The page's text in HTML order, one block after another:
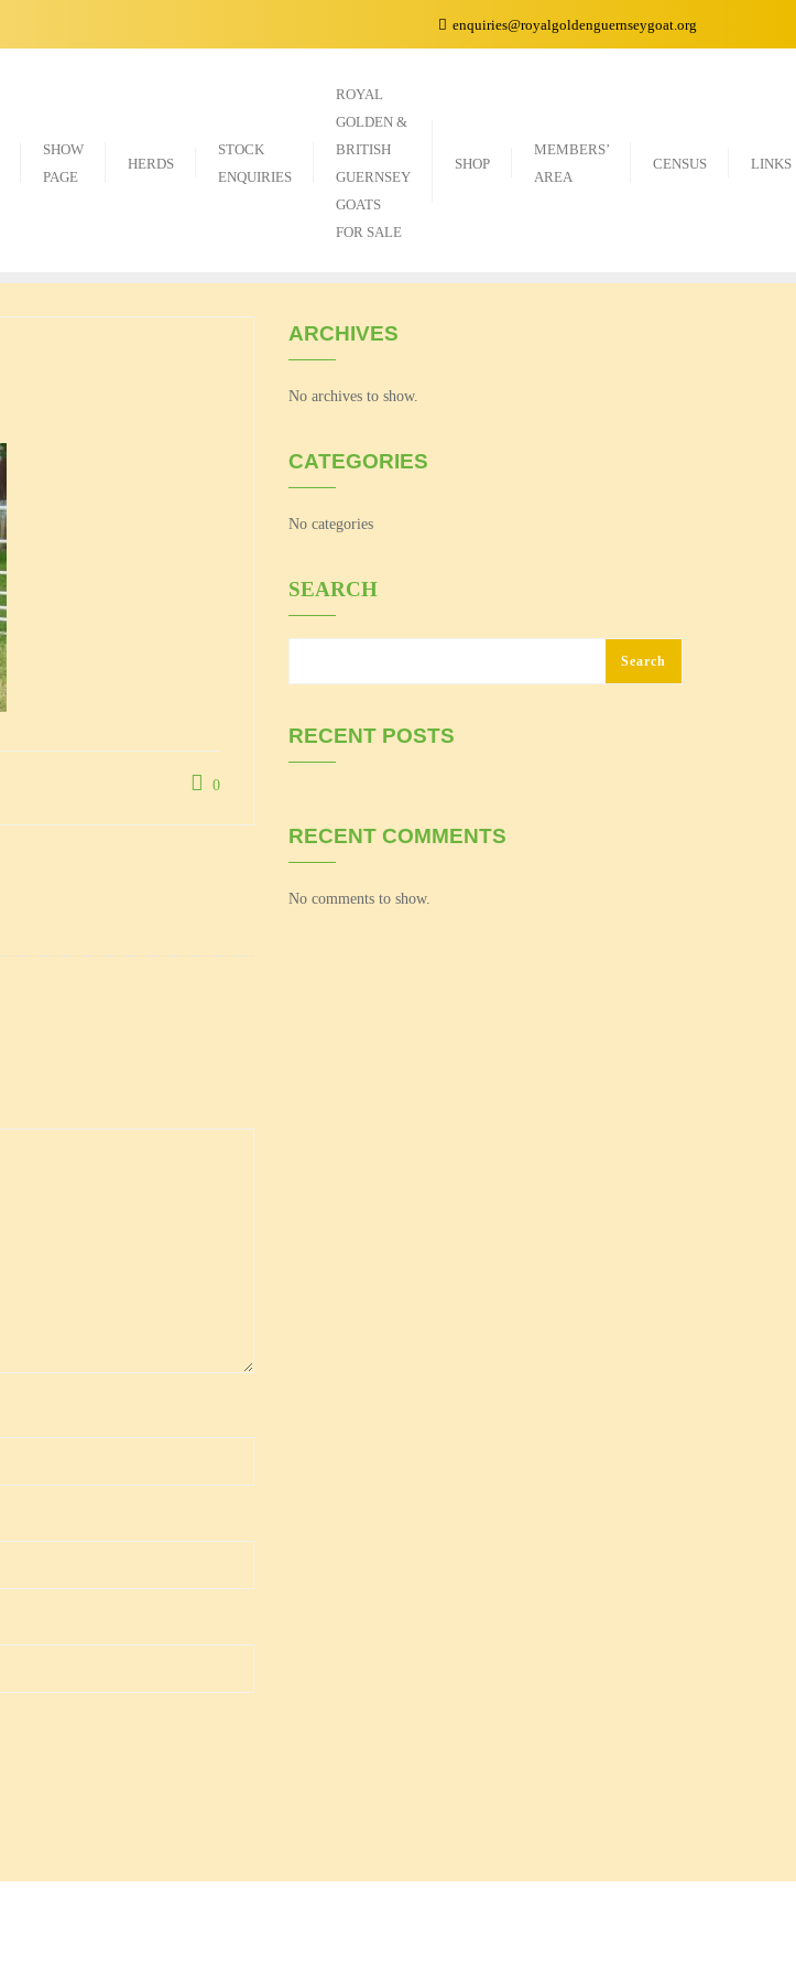
enquiries@royalgoldenguernseygoat.org
SHOW
PAGE
HERDS
STOCK
ENQUIRIES
ROYAL
GOLDEN &
BRITISH
GUERNSEY
GOATS
FOR SALE
SHOP
MEMBERS’
AREA
CENSUS LINKS
0
ARCHIVES
No archives to show.
CATEGORIES
No categories
SEARCH
Search
RECENT POSTS
RECENT COMMENTS
No comments to show.